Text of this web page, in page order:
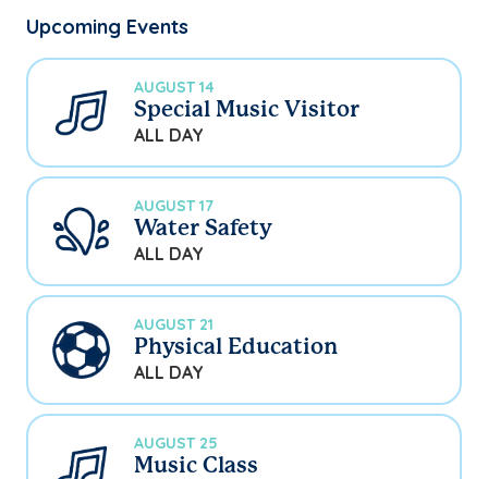
Upcoming Events
AUGUST 14
Special Music Visitor
ALL DAY
AUGUST 17
Water Safety
ALL DAY
AUGUST 21
Physical Education
ALL DAY
AUGUST 25
Music Class